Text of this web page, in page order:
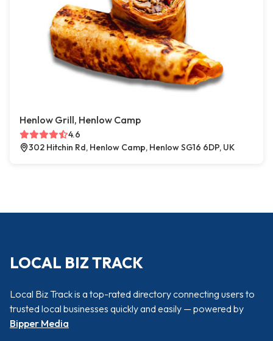
Henlow Grill, Henlow Camp
4.6
302 Hitchin Rd, Henlow Camp, Henlow SG16 6DP, UK
LOCAL BIZ TRACK
Local Biz Track is a top-rated directory connecting users to
trusted local businesses quickly and easily — powered by
Bipper Media